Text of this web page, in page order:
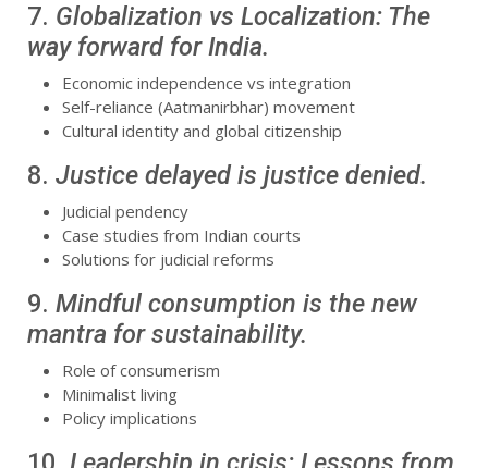
7. Globalization vs Localization: The
way forward for India.
Economic independence vs integration
Self-reliance (Aatmanirbhar) movement
Cultural identity and global citizenship
8. Justice delayed is justice denied.
Judicial pendency
Case studies from Indian courts
Solutions for judicial reforms
9. Mindful consumption is the new
mantra for sustainability.
Role of consumerism
Minimalist living
Policy implications